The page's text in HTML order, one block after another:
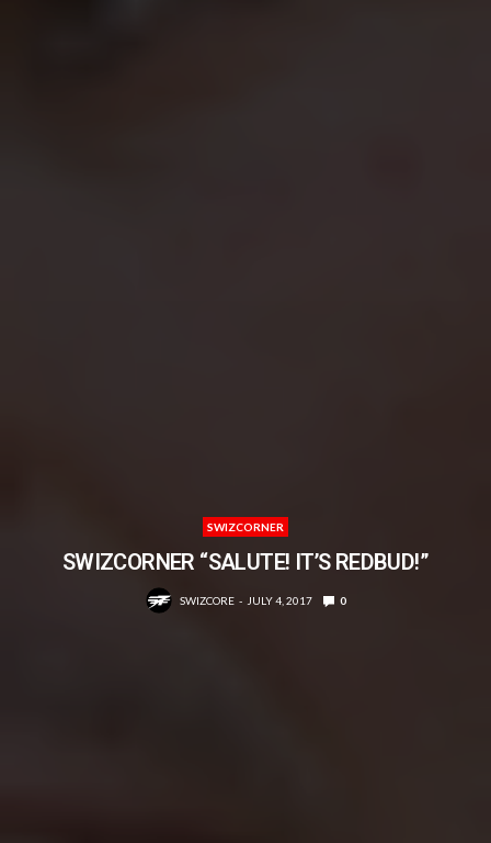
SWIZCORNER
SWIZCORNER “SALUTE! IT’S REDBUD!”
SWIZCORE JULY 4, 2017 0